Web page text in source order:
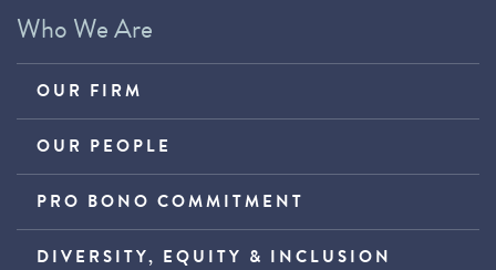
Who We Are
OUR FIRM
OUR PEOPLE
PRO BONO COMMITMENT
DIVERSITY, EQUITY & INCLUSION